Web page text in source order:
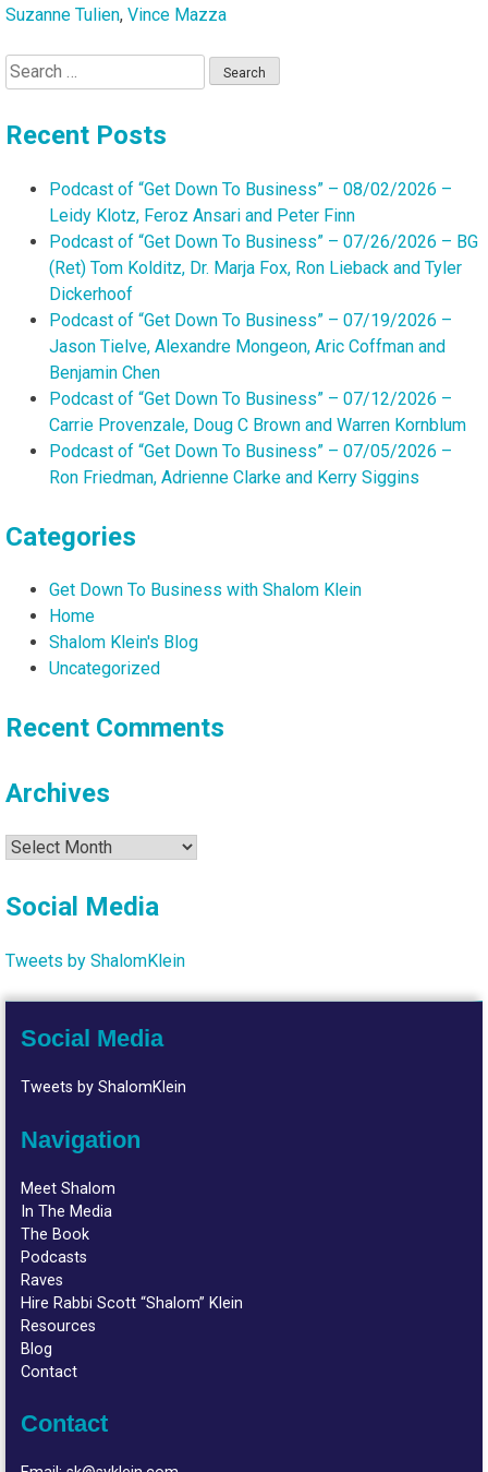
Suzanne Tulien, Vince Mazza
Search
for:
Recent Posts
Podcast of “Get Down To Business” – 08/02/2026 –
Leidy Klotz, Feroz Ansari and Peter Finn
Podcast of “Get Down To Business” – 07/26/2026 – BG
(Ret) Tom Kolditz, Dr. Marja Fox, Ron Lieback and Tyler
Dickerhoof
Podcast of “Get Down To Business” – 07/19/2026 –
Jason Tielve, Alexandre Mongeon, Aric Coffman and
Benjamin Chen
Podcast of “Get Down To Business” – 07/12/2026 –
Carrie Provenzale, Doug C Brown and Warren Kornblum
Podcast of “Get Down To Business” – 07/05/2026 –
Ron Friedman, Adrienne Clarke and Kerry Siggins
Categories
Get Down To Business with Shalom Klein
Home
Shalom Klein's Blog
Uncategorized
Recent Comments
Archives
Archives
Social Media
Tweets by ShalomKlein
Social Media
Tweets by ShalomKlein
Navigation
Meet Shalom
In The Media
The Book
Podcasts
Raves
Hire Rabbi Scott “Shalom” Klein
Resources
Blog
Contact
Contact